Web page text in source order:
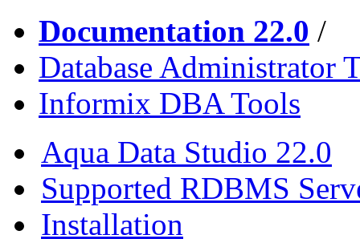
Documentation 22.0 /
Database Administrator
Informix DBA Tools
Aqua Data Studio 22.0
Supported RDBMS
Installation